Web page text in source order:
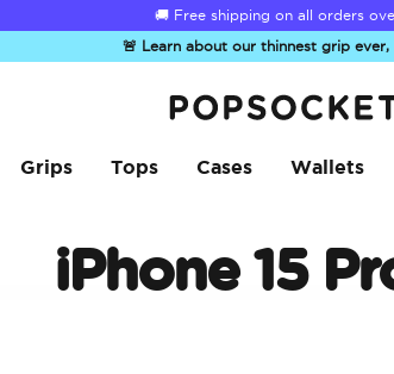
🚚 Free shipping on all orders
🚨 Learn about our thinnest grip ever,
Grips Tops Cases Wallets
iPhone 15